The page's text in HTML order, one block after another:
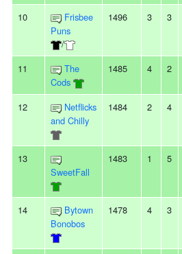
10
Frisbee
Puns
/
1496 3 3
11
The
Cods
1485 4 2
12
Netflicks
and Chilly
1484 2 4
13
SweetFall
1483 1 5
14
Bytown
Bonobos
1478 4 3